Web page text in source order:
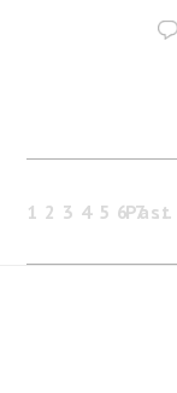
Past
1 2 3 4 5 6 7